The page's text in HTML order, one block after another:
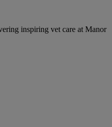
inspiring vet care at Manor